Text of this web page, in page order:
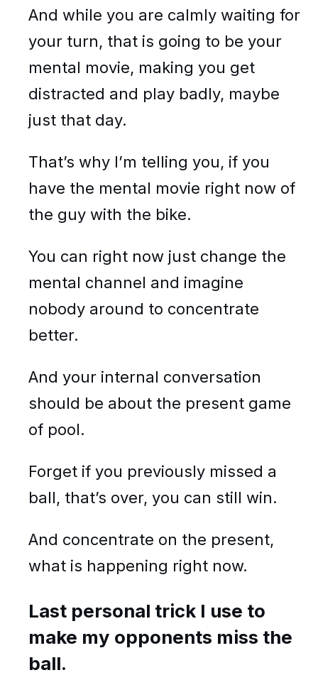
And while you are calmly waiting for
your turn, that is going to be your
mental movie, making you get
distracted and play badly, maybe
just that day.
That’s why I’m telling you, if you
have the mental movie right now of
the guy with the bike.
You can right now just change the
mental channel and imagine
nobody around to concentrate
better.
And your internal conversation
should be about the present game
of pool.
Forget if you previously missed a
ball, that’s over, you can still win.
And concentrate on the present,
what is happening right now.
Last personal trick I use to
make my opponents miss the
ball.